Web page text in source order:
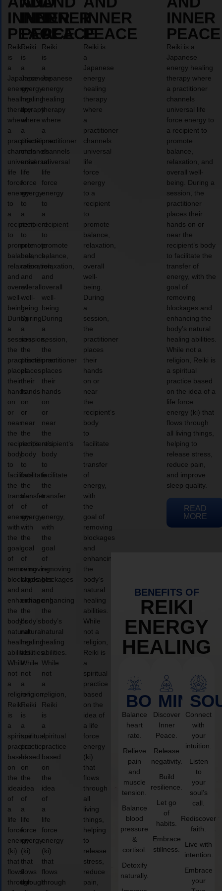
INNER
PEACE
Reiki
is
a
Japanese
energy
healing
therapy
where
a
practitioner
channels
universal
life
force
energy
to
a
recipient
to
promote
balance,
relaxation,
and
overall
well-
being.
During
a
session,
the
practitioner
places
their
hands
on
or
near
the
recipient’s
body
to
facilitate
the
transfer
of
energy,
with
the
goal
of
removing
blockages
and
enhancing
the
body’s
natural
healing
abilities.
While
not
a
religion,
Reiki
is
a
spiritual
practice
based
on
the
idea
of
a
life
force
energy
(ki)
that
flows
through
INNER
PEACE
Reiki
is
a
Japanese
energy
healing
therapy
where
a
practitioner
channels
universal
life
force
energy
to
a
recipient
to
promote
balance,
relaxation,
and
overall
well-
being.
During
a
session,
the
practitioner
places
their
hands
on
or
near
the
recipient’s
body
to
facilitate
the
transfer
of
energy,
with
the
goal
of
removing
blockages
and
enhancing
the
body’s
natural
healing
abilities.
While
not
a
religion,
Reiki
is
a
spiritual
practice
based
on
the
idea
of
a
life
force
energy
(ki)
that
flows
through
INNER
PEACE
Reiki
is
a
Japanese
energy
healing
therapy
where
a
practitioner
channels
universal
life
force
energy
to
a
recipient
to
promote
balance,
relaxation,
and
overall
well-
being.
During
a
session,
the
practitioner
places
their
hands
on
or
near
the
recipient’s
body
to
facilitate
the
transfer
of
energy,
with
the
goal
of
removing
blockages
and
enhancing
the
body’s
natural
healing
abilities.
While
not
a
religion,
Reiki
is
a
spiritual
practice
based
on
the
idea
of
a
life
force
energy
(ki)
that
flows
through
INNER
PEACE
Reiki is
a
Japanese
energy
healing
therapy
where
a
practitioner
channels
universal
life
force
energy
to a
recipient
to
promote
balance,
relaxation,
and
overall
well-
being.
During
a
session,
the
practitioner
places
their
hands
on or
near
the
recipient’s
body
to
facilitate
the
transfer
of
energy,
with
the
goal of
removing
blockages
and
enhancing
the
body’s
natural
healing
abilities.
While
not a
religion,
Reiki is
a
spiritual
practice
based
on the
idea of
a life
force
energy
(ki)
that
flows
through
all
living
things,
helping
to
release
stress,
reduce
pain,
INNER
PEACE
Reiki is a
Japanese
energy healing
therapy where
a practitioner
channels
universal life
force energy to
a recipient to
promote
balance,
relaxation, and
overall well-
being. During a
session, the
practitioner
places their
hands on or
near the
recipient’s body
to facilitate the
transfer of
energy, with the
goal of
removing
blockages and
enhancing the
body’s natural
healing abilities.
While not a
religion, Reiki is
a spiritual
practice based
on the idea of a
life force
energy (ki) that
flows through
all living things,
helping to
release stress,
reduce pain,
and improve
sleep quality.
READ
MORE
BENEFITS OF
REIKI
ENERGY
HEALING
BODY
Balance
heart
rate.
Relieve
pain
and
muscle
tension.
Balance
blood
pressure
&
cortisol.
Detoxify
naturally.
MIND
Discover
Inner
Peace.
Release
negativity.
Build
resilience.
Let go
of
habits.
Embrace
stillness.
Connect
with
your
intuition.
Listen
to
your
soul’s
call.
Rediscover
faith.
Live with
intention.
Embrace
your